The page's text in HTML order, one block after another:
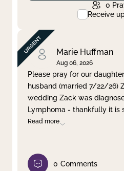
0
Receive
Marie Huffman
Aug 06, 2026
Please pray for our
husband (married 7/22/26)
wedding Zack was
Lymphoma - thankfully it is
Read more
0 Comments